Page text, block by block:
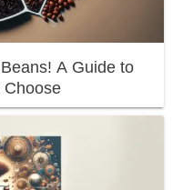
A Guide to
Choose